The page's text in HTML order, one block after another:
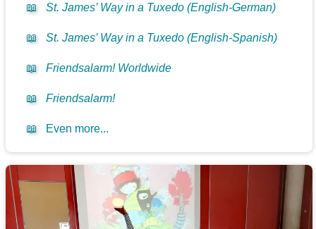
📖 St. James’ Way in a Tuxedo (English-German)
📖 St. James’ Way in a Tuxedo (English-Spanish)
📖 Friendsalarm! Worldwide
📖 Friendsalarm!
📖 Even more...